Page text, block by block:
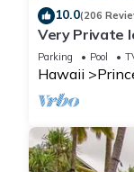
10.0(206
Very Private
6302, 1
Parking Pool
Hawaii